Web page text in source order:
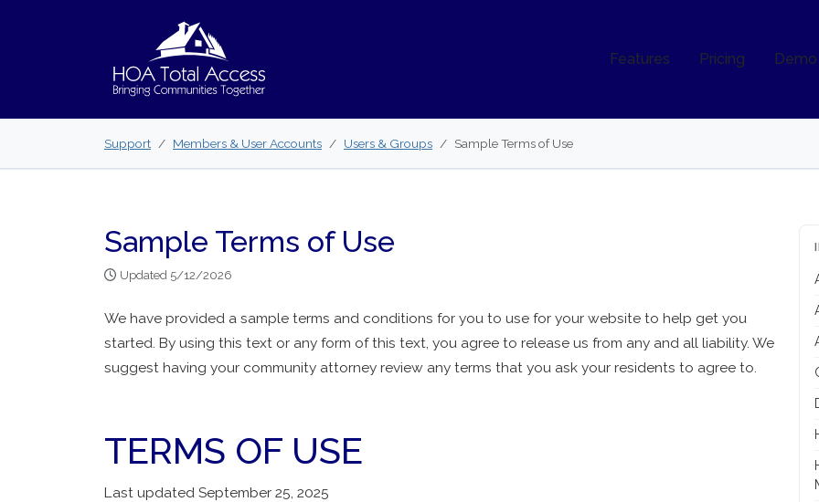
Features Pricing Demo
Support Members & User Accounts Users & Groups Sample Terms of Use
Sample Terms of Use
Updated 5/12/2026
We have provided a sample terms and conditions for you to use for your website to help get you
started. By using this text or any form of this text, you agree to release us from any and all liability. We
suggest having your community attorney review any terms that you ask your residents to agree to.
TERMS OF USE
Last updated September 25, 2025